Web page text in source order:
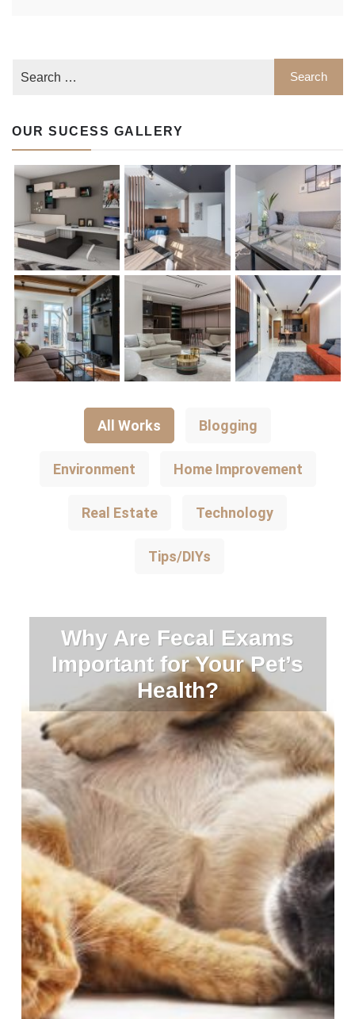
OUR SUCESS GALLERY
All Works Blogging
Environment Home Improvement
Real Estate Technology
Tips/DIYs
Why Are Fecal Exams
Important for Your Pet’s
Health?